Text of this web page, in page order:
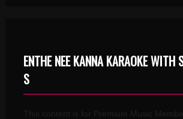
ENTHE NEE KANNA KARAOKE WITH
S
This content is for Premium Music